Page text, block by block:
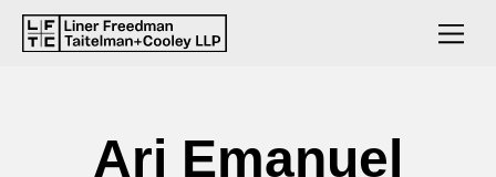
Ari Emanuel